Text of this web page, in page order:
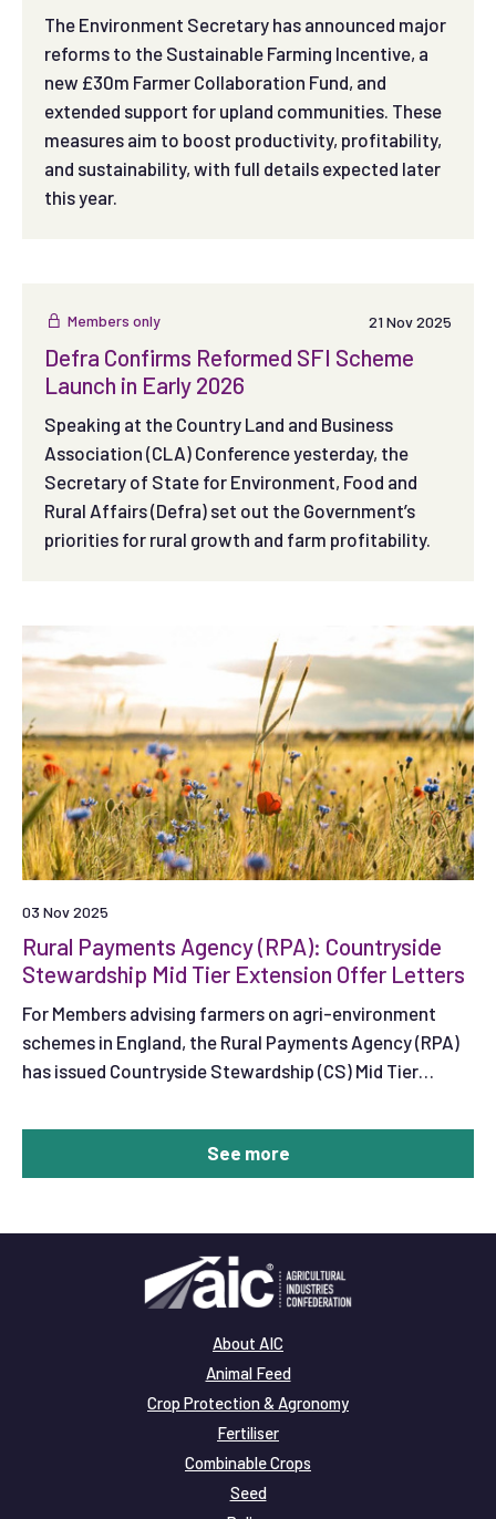
The Environment Secretary has announced major
reforms to the Sustainable Farming Incentive, a
new £30m Farmer Collaboration Fund, and
extended support for upland communities. These
measures aim to boost productivity, profitability,
and sustainability, with full details expected later
this year.
Members only 21 Nov 2025
Defra Confirms Reformed SFI Scheme
Launch in Early 2026
Speaking at the Country Land and Business
Association (CLA) Conference yesterday, the
Secretary of State for Environment, Food and
Rural Affairs (Defra) set out the Government’s
priorities for rural growth and farm profitability.
03 Nov 2025
Rural Payments Agency (RPA): Countryside
Stewardship Mid Tier Extension Offer Letters
For Members advising farmers on agri-environment
schemes in England, the Rural Payments Agency (RPA)
has issued Countryside Stewardship (CS) Mid Tier
See more
About AIC
Animal Feed
Crop Protection & Agronomy
Fertiliser
Combinable Crops
Seed